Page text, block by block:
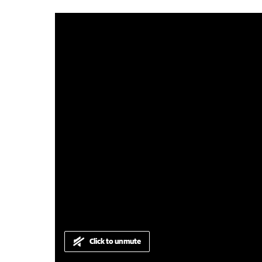
Click to unmute